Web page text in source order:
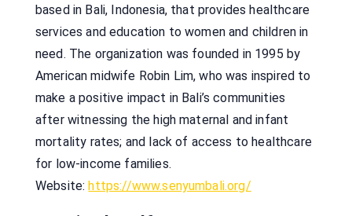
based in Bali, Indonesia, that provides healthcare
services and education to women and children in
need. The organization was founded in 1995 by
American midwife Robin Lim, who was inspired to
make a positive impact in Bali’s communities
after witnessing the high maternal and infant
mortality rates; and lack of access to healthcare
for low-income families.
Website:https://www.senyumbali.org/